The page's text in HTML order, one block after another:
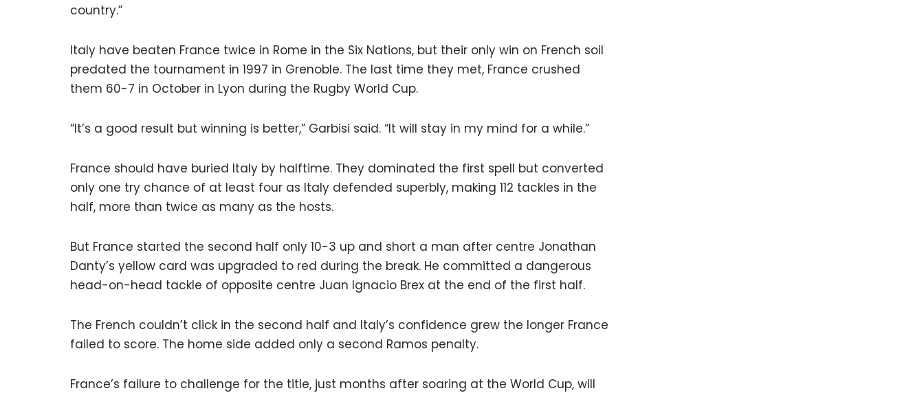
country.”
Italy have beaten France twice in Rome in the Six Nations, but their only win on French soil
predated the tournament in 1997 in Grenoble. The last time they met, France crushed
them 60-7 in October in Lyon during the Rugby World Cup.
“It’s a good result but winning is better,” Garbisi said. “It will stay in my mind for a while.”
France should have buried Italy by halftime. They dominated the first spell but converted
only one try chance of at least four as Italy defended superbly, making 112 tackles in the
half, more than twice as many as the hosts.
But France started the second half only 10-3 up and short a man after centre Jonathan
Danty’s yellow card was upgraded to red during the break. He committed a dangerous
head-on-head tackle of opposite centre Juan Ignacio Brex at the end of the first half.
The French couldn’t click in the second half and Italy’s confidence grew the longer France
failed to score. The home side added only a second Ramos penalty.
France’s failure to challenge for the title, just months after soaring at the World Cup, will